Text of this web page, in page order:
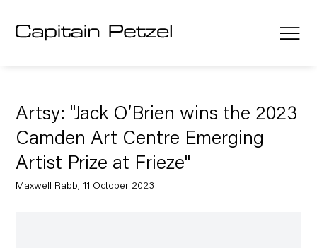
Artsy: "Jack O’Brien wins the 2023
Camden Art Centre Emerging
Artist Prize at Frieze"
Maxwell Rabb, 11 October 2023